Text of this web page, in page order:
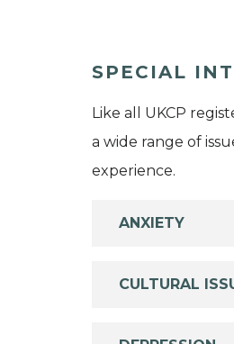
SPECIAL
Like all UKCP
a wide range of
experience.
ANXIETY
CULTURAL